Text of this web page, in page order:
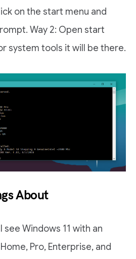
on the start menu and
Way 2: Open start
system tools it will be there.
About
see Windows 11 with an
Pro, Enterprise, and